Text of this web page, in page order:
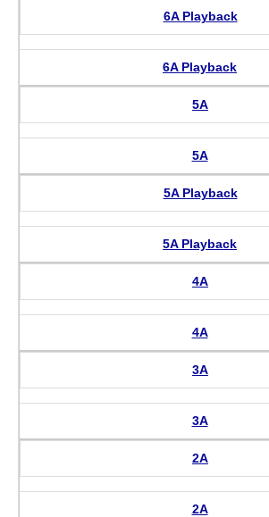
6A Playback
6A Playback
5A
5A
5A Playback
5A Playback
4A
4A
3A
3A
2A
2A